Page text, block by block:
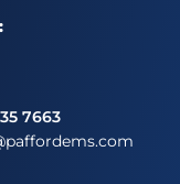
7663